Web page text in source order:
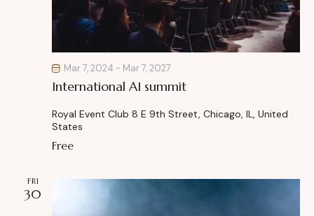
International AI summit
Mar 7, 2024 - Mar 7, 2027
Royal Event Club 8 E 9th Street, Chicago, IL, United
States
Free
FRI
30